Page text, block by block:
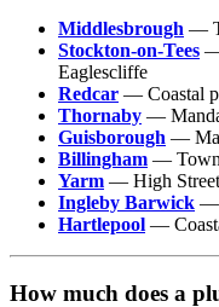
Middlesbrough —
Stockton-on-Tees —
Eaglescliffe
Redcar — Coastal
Thornaby —
Guisborough —
Billingham — Town
Yarm — High
Ingleby Barwick —
Hartlepool —
How much does a